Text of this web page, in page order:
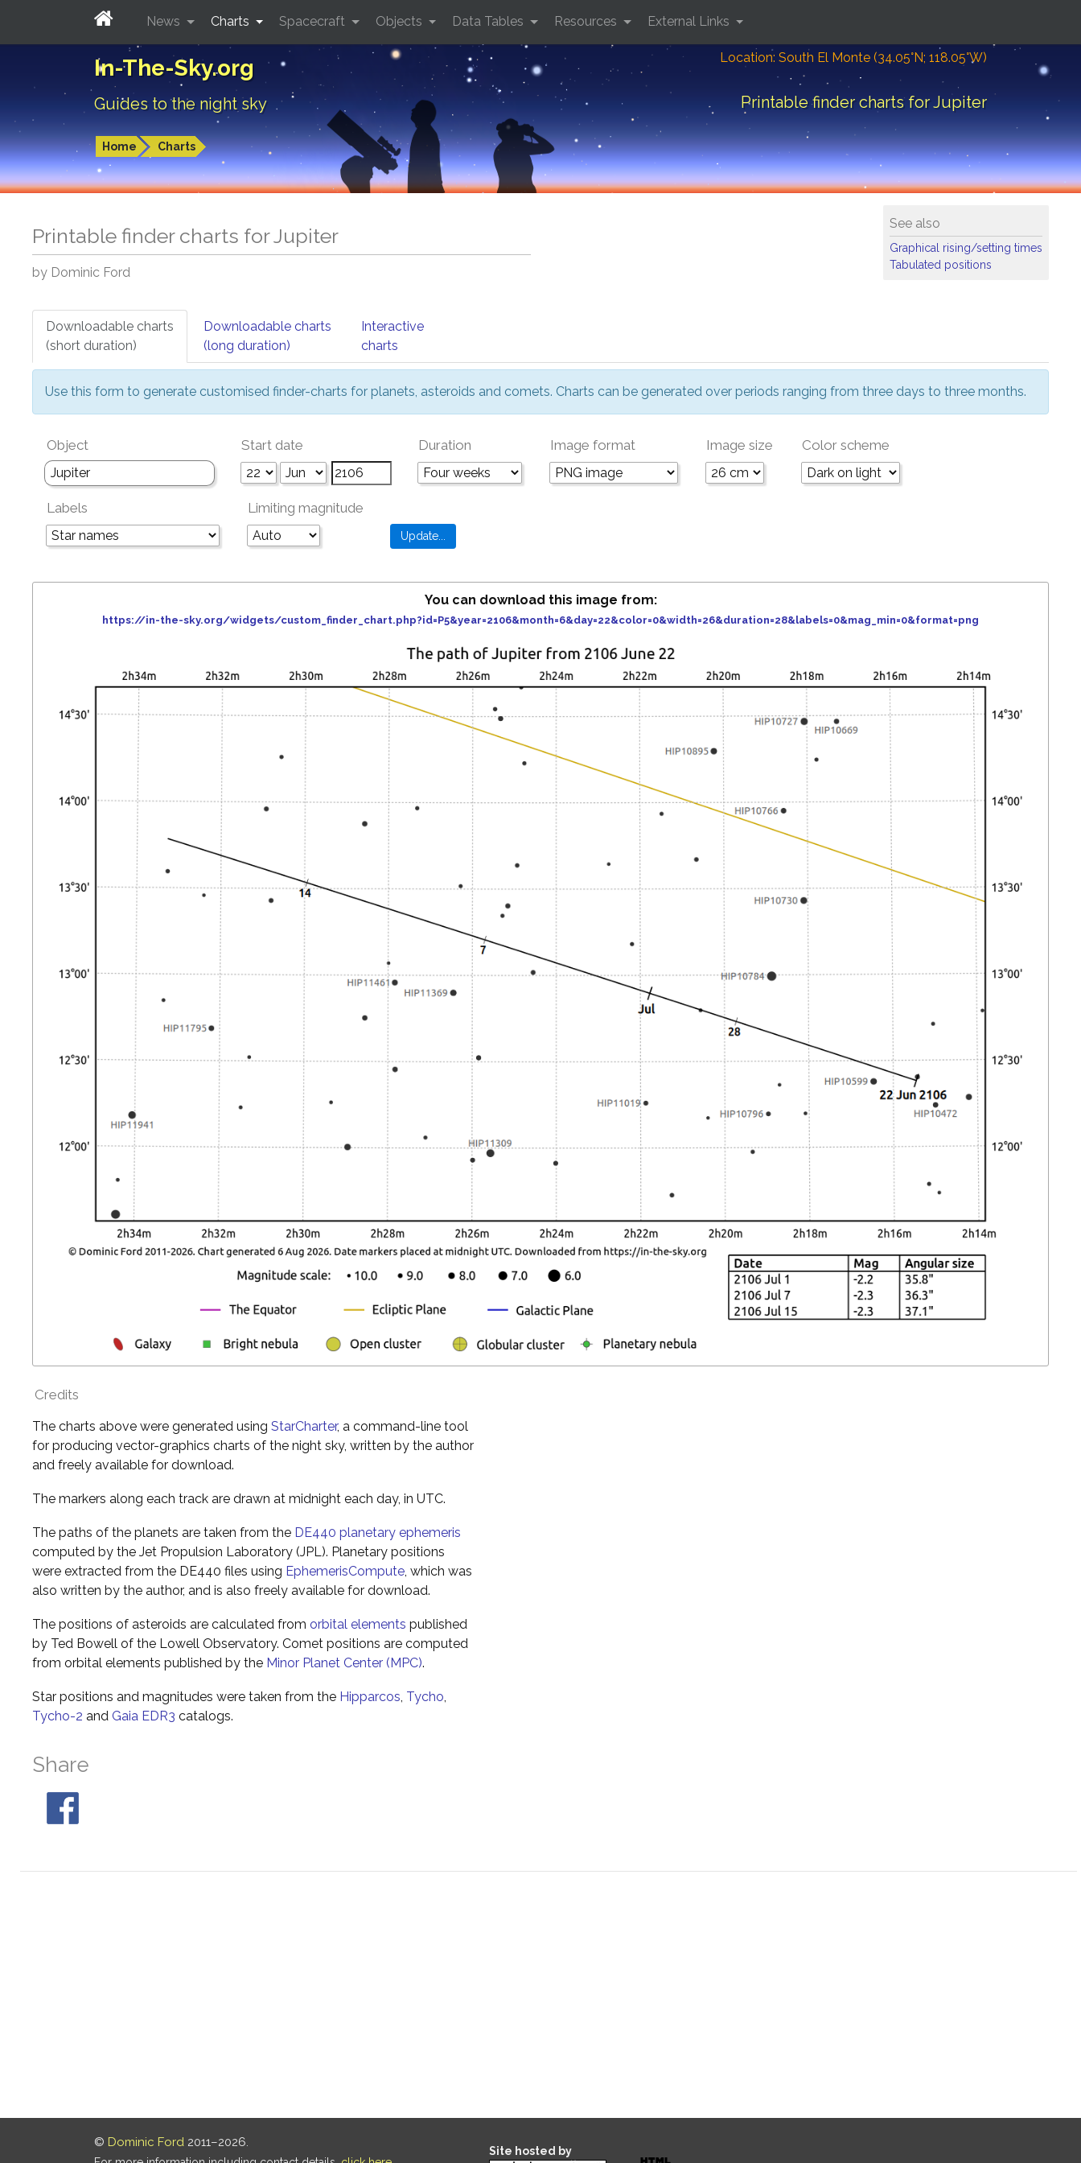
In-The-Sky.org
Guides to the night sky
Location: South El Monte (34.05°N; 118.05°W)
Printable finder charts for Jupiter
Home Charts
News Charts Spacecraft Objects Data Tables Resources External Links
See also
Graphical rising/setting times
Tabulated positions
Printable finder charts forJupiter
by Dominic Ford
Downloadable charts
(short duration)
Downloadable charts
(long duration)
Interactive
charts
Use this form to generate customised finder-charts for planets, asteroids and comets. Charts can be generated over periods ranging from three days to three months.
Object Start date Duration Image format Image size Color scheme
Labels Limiting magnitude
You can download this image from:
https://in-the-sky.org/widgets/custom_finder_chart.php?id=P5&year=2106&month=6&day=22&color=0&width=26&duration=28&labels=0&mag_min=0&format=png
Credits
The charts above were generated using StarCharter, a command-line tool
for producing vector-graphics charts of the night sky, written by the author
and freely available for download.
The markers along each track are drawn at midnight each day, in UTC.
The paths of the planets are taken from the DE440 planetary ephemeris
computed by the Jet Propulsion Laboratory (JPL). Planetary positions
were extracted from the DE440 files using EphemerisCompute, which was
also written by the author, and is also freely available for download.
The positions of asteroids are calculated from orbital elements published
by Ted Bowell of the Lowell Observatory. Comet positions are computed
from orbital elements published by the Minor Planet Center (MPC).
Star positions and magnitudes were taken from the Hipparcos, Tycho,
Tycho-2 and Gaia EDR3 catalogs.
Share
© Dominic Ford 2011–2026.
Site hosted by